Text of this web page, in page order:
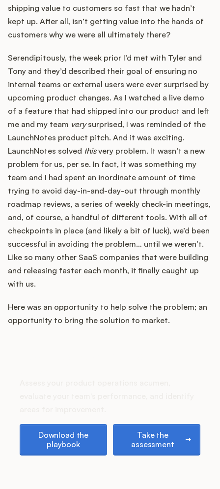
shipping value to customers so fast that we hadn’t
kept up. After all, isn’t getting value into the hands of
customers why we were all ultimately there?
Serendipitously, the week prior I’d met with Tyler and
Tony and they’d described their goal of ensuring no
internal teams or external users were ever surprised by
upcoming product changes. As I watched a live demo
of a feature that had shipped into our product and left
me and my team verysurprised, I was reminded of the
LaunchNotes product pitch. And it was exciting.
LaunchNotes solved thisvery problem. It wasn’t a new
problem for us, per se. In fact, it was something my
team and I had spent an inordinate amount of time
trying to avoid day-in-and-day-out through monthly
roadmap reviews, a series of weekly check-in meetings,
and, of course, a handful of different tools. With all of
checkpoints in place (and likely a bit of luck), we’d been
successful in avoiding the problem… until we weren’t.
Like so many other SaaS companies that were building
and releasing faster each month, it finally caught up
with us.
Here was an opportunity to help solve the problem; an
opportunity to bring the solution to market.
Download the
playbook
Take the
assessment